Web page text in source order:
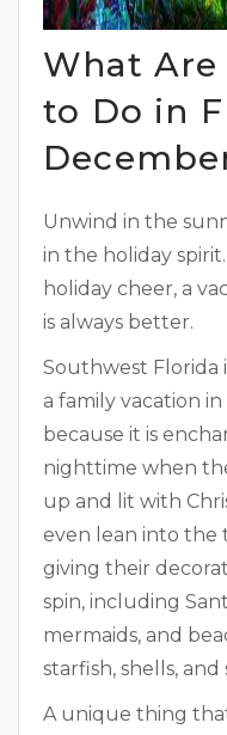
What Are
to Do in
Unwind in the
in the holiday
holiday cheer, a
is always better.
Southwest Florida
a family vacation
because it is
nighttime when
up and lit with
even lean into the
giving their
spin, including
mermaids, and
starfish, shells, and
A unique thing